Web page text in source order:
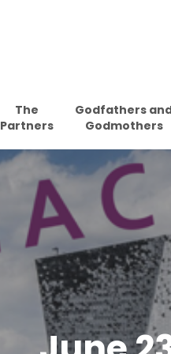
The
Partners
Godfathers
Godmothers